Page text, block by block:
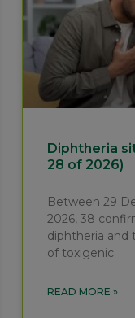
Diphtheria
28 of 2026)
Between 29
2026, 38
diphtheria and
of toxigenic
READ MORE »